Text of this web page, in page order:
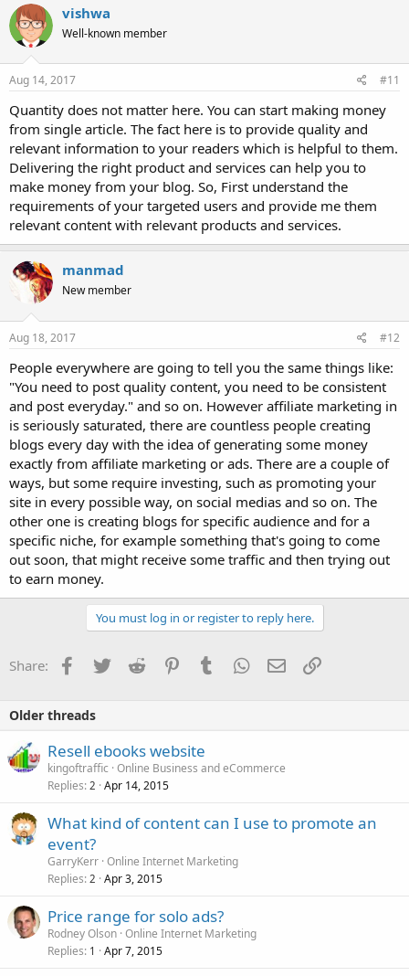
vishwa
Well-known member
Aug 14, 2017 #11
Quantity does not matter here. You can start making money
from single article. The fact here is to provide quality and
relevant information to your readers which is helpful to them.
Delivering the right product and services can help you to
make money from your blog. So, First understand the
requirements of your targeted users and provide me them
relevant content with relevant products and services.
manmad
New member
Aug 18, 2017 #12
People everywhere are going to tell you the same things like:
"You need to post quality content, you need to be consistent
and post everyday." and so on. However affiliate marketing in
is seriously saturated, there are countless people creating
blogs every day with the idea of generating some money
exactly from affiliate marketing or ads. There are a couple of
ways, but some require investing, such as promoting your
site in every possible way, on social medias and so on. The
other one is creating blogs for specific audience and for a
specific niche, for example something that's going to come
out soon, that might receive some traffic and then trying out
to earn money.
You must log in or register to reply here.
Share: Facebook
TwitterReddit PinterestTumblrWhatsApp
EmailLink
Older threads
Resell ebooks website
kingoftraffic Online Business and eCommerce
Replies 2 Apr 14, 2015
What kind of content can I use to promote an
event?
GarryKerr Online Internet Marketing
Replies 2 Apr 3, 2015
Price range for solo ads?
Rodney Olson Online Internet Marketing
Replies 1 Apr 7, 2015